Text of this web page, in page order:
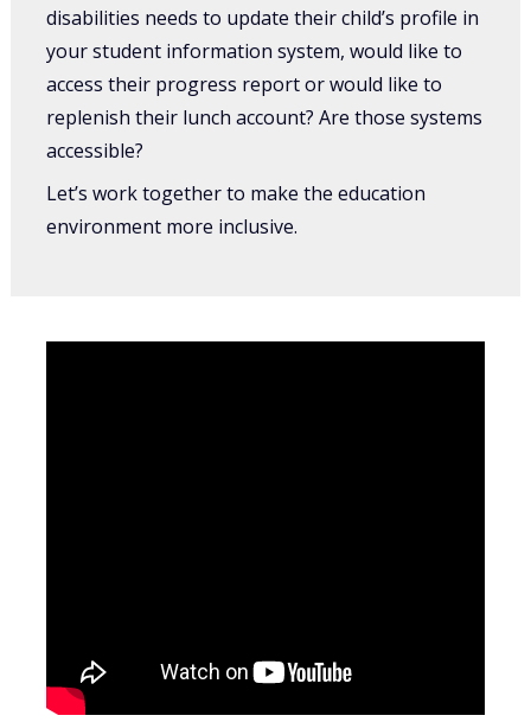
disabilities needs to update their child’s profile in
your student information system, would like to
access their progress report or would like to
replenish their lunch account? Are those systems
accessible?
Let’s work together to make the education
environment more inclusive.